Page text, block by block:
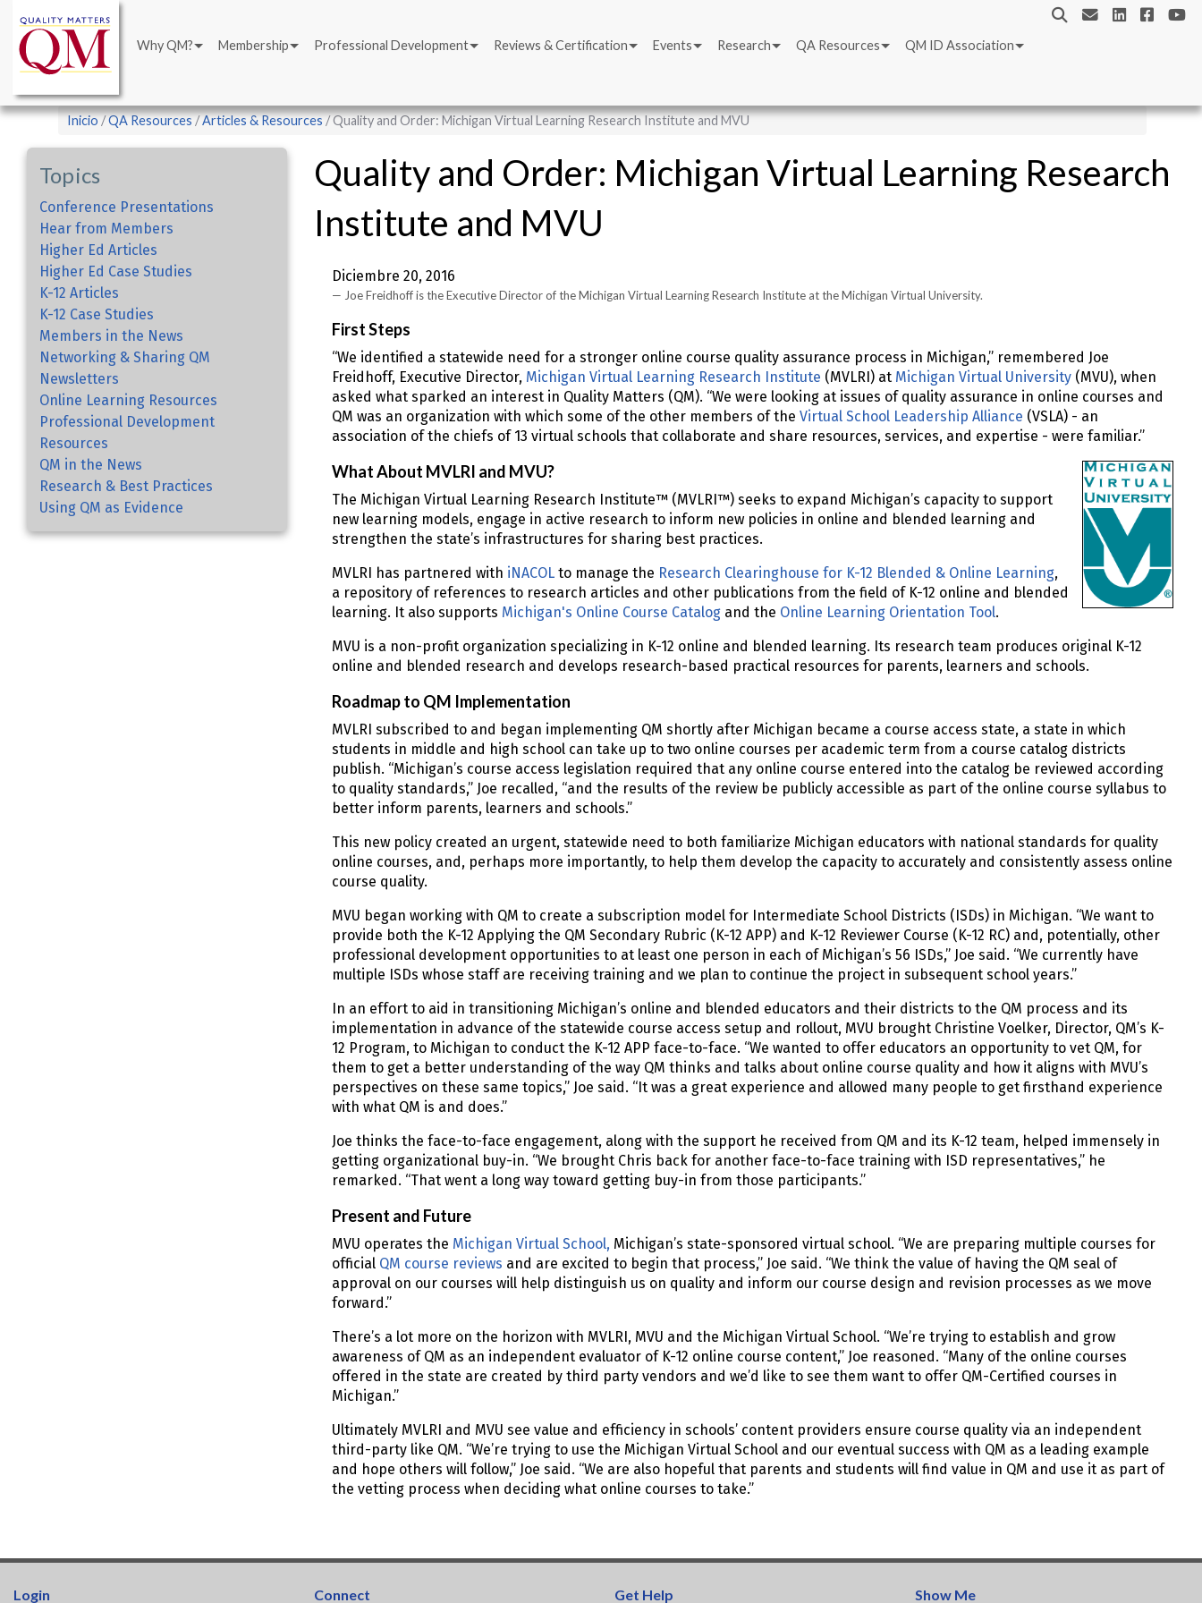
contenido
principal
Main
navigation
Why QM? Membership Professional Development Reviews & Certification Events Research QA Resources QM ID Association
Sobrescribir
enlaces
de
ayuda
a
la
navegación
Inicio QA Resources Articles & Resources Quality and Order: Michigan Virtual Learning Research Institute and MVU
Topics
Conference Presentations
Hear from Members
Higher Ed Articles
Higher Ed Case Studies
K-12 Articles
K-12 Case Studies
Members in the News
Networking & Sharing QM
Newsletters
Online Learning Resources
Professional Development
Resources
QM in the News
Research & Best Practices
Using QM as Evidence
Quality and Order: Michigan Virtual Learning Research
Institute and MVU
Diciembre 20, 2016
Joe Freidhoff is the Executive Director of the Michigan Virtual Learning Research Institute at the Michigan Virtual University.
First Steps
“We identified a statewide need for a stronger online course quality assurance process in Michigan,” remembered Joe
Freidhoff, Executive Director, Michigan Virtual Learning Research Institute (MVLRI) at Michigan Virtual University (MVU), when
asked what sparked an interest in Quality Matters (QM). “We were looking at issues of quality assurance in online courses and
QM was an organization with which some of the other members of the Virtual School Leadership Alliance (VSLA) - an
association of the chiefs of 13 virtual schools that collaborate and share resources, services, and expertise - were familiar.”
What About MVLRI and MVU?
The Michigan Virtual Learning Research Institute™ (MVLRI™) seeks to expand Michigan’s capacity to support
new learning models, engage in active research to inform new policies in online and blended learning and
strengthen the state’s infrastructures for sharing best practices.
MVLRI has partnered with iNACOL to manage the Research Clearinghouse for K-12 Blended & Online Learning,
a repository of references to research articles and other publications from the field of K-12 online and blended
learning. It also supports Michigan's Online Course Catalog and the Online Learning Orientation Tool.
MVU is a non-profit organization specializing in K-12 online and blended learning. Its research team produces original K-12
online and blended research and develops research-based practical resources for parents, learners and schools.
Roadmap to QM Implementation
MVLRI subscribed to and began implementing QM shortly after Michigan became a course access state, a state in which
students in middle and high school can take up to two online courses per academic term from a course catalog districts
publish. “Michigan’s course access legislation required that any online course entered into the catalog be reviewed according
to quality standards,” Joe recalled, “and the results of the review be publicly accessible as part of the online course syllabus to
better inform parents, learners and schools.”
This new policy created an urgent, statewide need to both familiarize Michigan educators with national standards for quality
online courses, and, perhaps more importantly, to help them develop the capacity to accurately and consistently assess online
course quality.
MVU began working with QM to create a subscription model for Intermediate School Districts (ISDs) in Michigan. “We want to
provide both the K-12 Applying the QM Secondary Rubric (K-12 APP) and K-12 Reviewer Course (K-12 RC) and, potentially, other
professional development opportunities to at least one person in each of Michigan’s 56 ISDs,” Joe said. “We currently have
multiple ISDs whose staff are receiving training and we plan to continue the project in subsequent school years.”
In an effort to aid in transitioning Michigan’s online and blended educators and their districts to the QM process and its
implementation in advance of the statewide course access setup and rollout, MVU brought Christine Voelker, Director, QM’s K-
12 Program, to Michigan to conduct the K-12 APP face-to-face. “We wanted to offer educators an opportunity to vet QM, for
them to get a better understanding of the way QM thinks and talks about online course quality and how it aligns with MVU’s
perspectives on these same topics,” Joe said. “It was a great experience and allowed many people to get firsthand experience
with what QM is and does.”
Joe thinks the face-to-face engagement, along with the support he received from QM and its K-12 team, helped immensely in
getting organizational buy-in. “We brought Chris back for another face-to-face training with ISD representatives,” he
remarked. “That went a long way toward getting buy-in from those participants.”
Present and Future
MVU operates the Michigan Virtual School, Michigan’s state-sponsored virtual school. “We are preparing multiple courses for
official QM course reviews and are excited to begin that process,” Joe said. “We think the value of having the QM seal of
approval on our courses will help distinguish us on quality and inform our course design and revision processes as we move
forward.”
There’s a lot more on the horizon with MVLRI, MVU and the Michigan Virtual School. “We’re trying to establish and grow
awareness of QM as an independent evaluator of K-12 online course content,” Joe reasoned. “Many of the online courses
offered in the state are created by third party vendors and we’d like to see them want to offer QM-Certified courses in
Michigan.”
Ultimately MVLRI and MVU see value and efficiency in schools’ content providers ensure course quality via an independent
third-party like QM. “We’re trying to use the Michigan Virtual School and our eventual success with QM as a leading example
and hope others will follow,” Joe said. “We are also hopeful that parents and students will find value in QM and use it as part of
the vetting process when deciding what online courses to take.”
Login Connect Get Help Show Me